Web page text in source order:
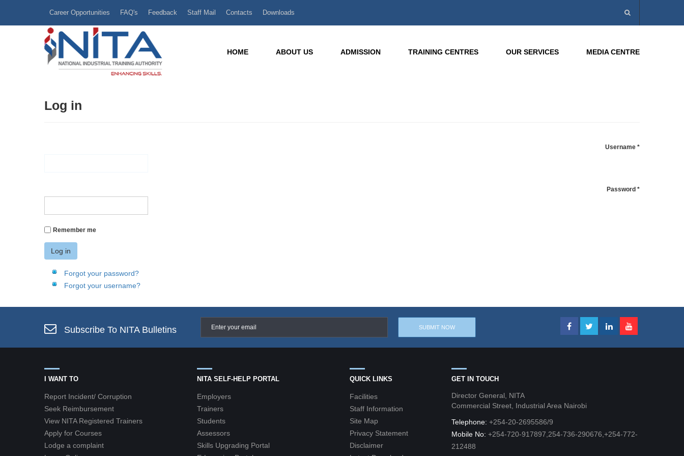
Career Opportunities FAQ's Feedback Staff Mail Contacts Downloads
HOME ABOUT US ADMISSION TRAINING CENTRES OUR SERVICES MEDIA CENTRE
Log in
Username *
Password *
Remember me
Log in
Forgot your password?
Forgot your username?
Subscribe To NITA Bulletins
I WANT TO
Report Incident/ Corruption
Seek Reimbursement
View NITA Registered Trainers
Apply for Courses
Lodge a complaint
NITA SELF-HELP PORTAL
Employers
Trainers
Students
Assessors
Skills Upgrading Portal
QUICK LINKS
Facilities
Staff Information
Site Map
Privacy Statement
Disclaimer
GET IN TOUCH
Director General, NITA
Commercial Street, Industrial Area Nairobi
Telephone: +254-20-2695586/9
Mobile No: +254-720-917897,254-736-290676,+254-772-
212488